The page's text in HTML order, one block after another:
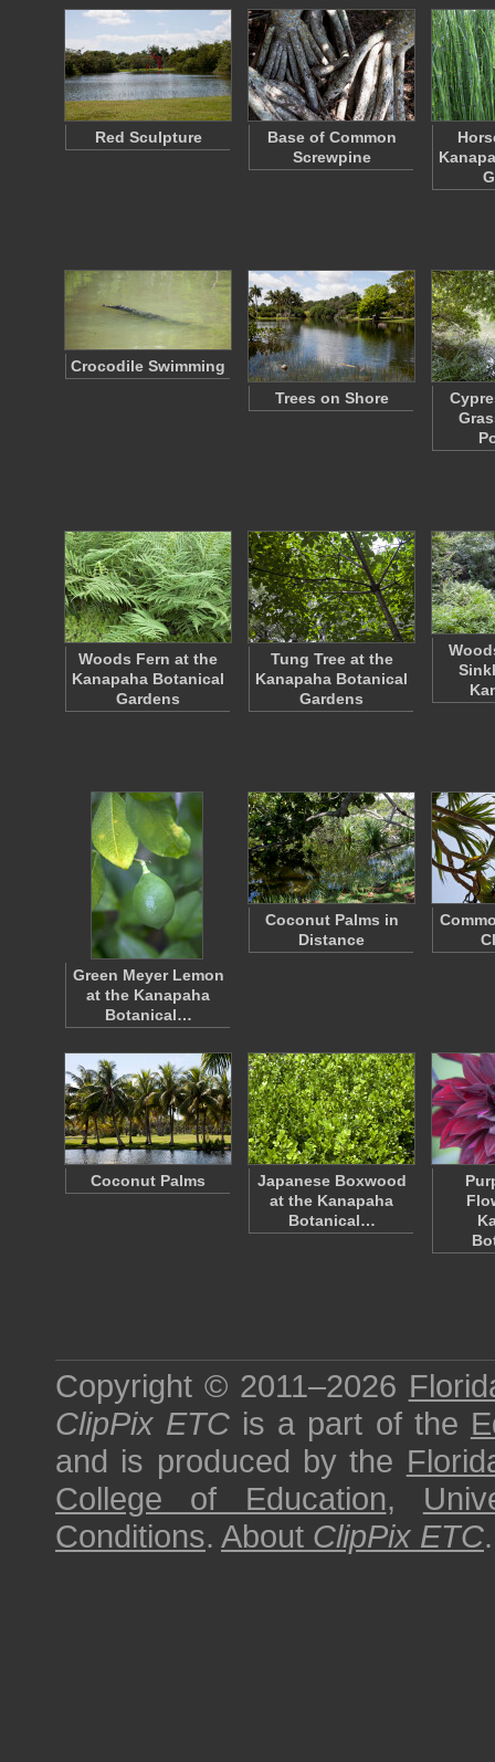
Red Sculpture
Base of Common
Screwpine
Crocodile Swimming
Trees on Shore
Woods Fern at the
Kanapaha Botanical
Gardens
Tung Tree at the
Kanapaha Botanical
Gardens
Green Meyer Lemon
at the Kanapaha
Botanical…
Coconut Palms in
Distance
Coconut Palms
Japanese Boxwood
at the Kanapaha
Botanical…
Copyright © 2011–2026
ClipPix ETC is a part of the
and is produced by the
College of Education,
Conditions. About ClipPix ETC.